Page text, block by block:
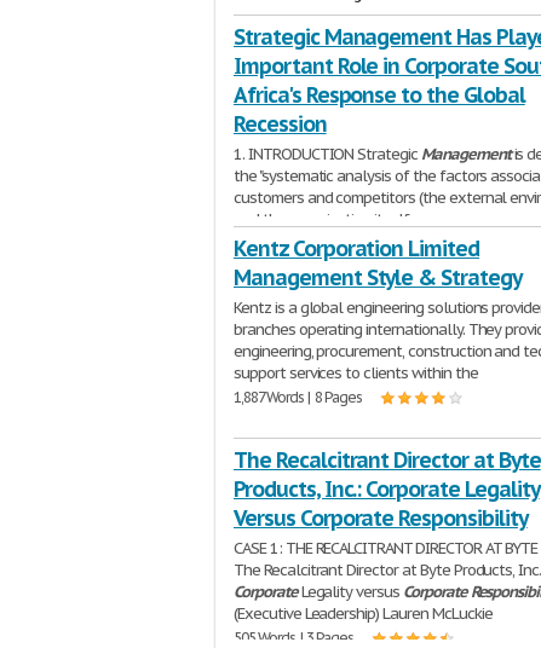
Strategic Management Has
Important Role in Corporate
Africa's Response to the Global
Recession
1. INTRODUCTION Strategic Managementis
the "systematic analysis of the factors
customers and competitors (the external
and the organization itself
1,347 Words | 6 Pages
Kentz Corporation Limited
Management Style & Strategy
Kentz is a global engineering solutions
branches operating internationally. They
engineering, procurement, construction and
support services to clients within the
1,887 Words | 8 Pages
The Recalcitrant Director at Byte
Products, Inc.: Corporate Legality
Versus Corporate Responsibility
CASE 1: THE RECALCITRANT DIRECTOR AT
The Recalcitrant Director at Byte Products,
CorporateLegality versus Corporate
(Executive Leadership) Lauren McLuckie
505 Words | 3 Pages